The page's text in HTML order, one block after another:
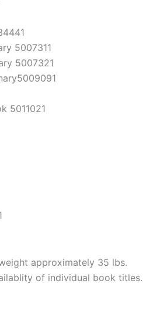
5007311
5007321
5011021
approximately 35 lbs.
of individual book titles.